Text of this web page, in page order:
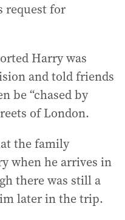
request for
Harry was
and told friends
be “chased by
of London.
the family
when he arrives in
there was still a
later in the trip.